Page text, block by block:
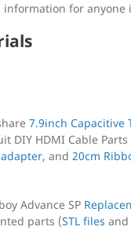
information for
7.9inch Capacitive
DIY HDMI Cable Parts
, and 20cm
Advance SP
parts (STL files and